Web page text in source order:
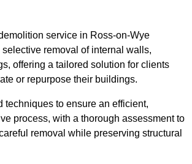
service in Ross-on-Wye
removal of internal walls,
offering a tailored solution for clients
or repurpose their buildings.
techniques to ensure an efficient,
process, with a thorough assessment to
removal while preserving structural